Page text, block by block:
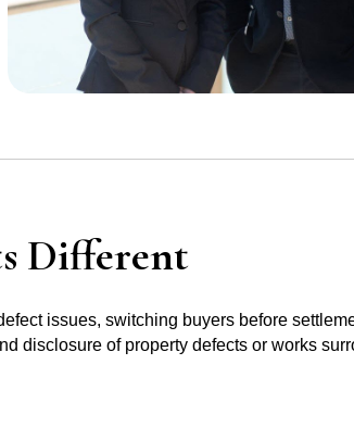
Different
issues, switching buyers before
disclosure of property defects or works